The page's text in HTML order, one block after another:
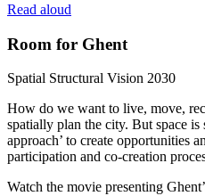
Read aloud
Room for Ghent
Spatial Structural Vision 2030
How do we want to live, move,
spatially plan the city. But space
approach’ to create opportunities
participation and co-creation
Watch the movie presenting